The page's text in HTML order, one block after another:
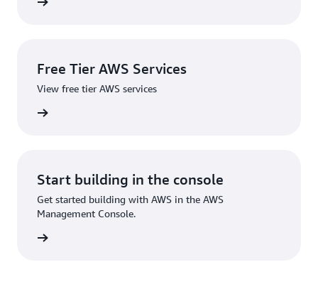
Free Tier AWS Services
View free tier AWS services
Start building in the console
Get started building with AWS in the AWS
Management Console.